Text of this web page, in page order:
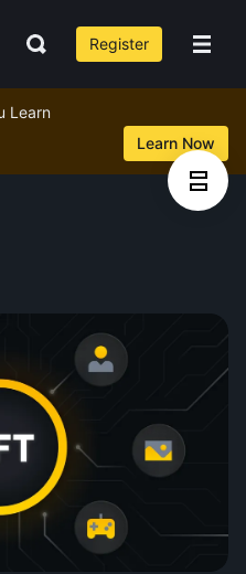
Register
Learn
Learn Now